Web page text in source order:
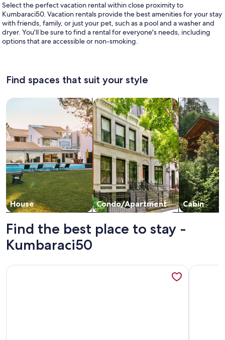
Select the perfect vacation rental within close proximity to
Kumbaraci50. Vacation rentals provide the best amenities for your stay
with friends, family, or just your pet, such as a pool and a washer and
dryer. You'll be sure to find a rental for everyone's needs, including
options that are accessible or non-smoking.
Find spaces that suit your style
House
Search for Houses
Condo/Apartment
Search for Condos/Apartments
Cabin
search for
Find the best place to stay -
Kumbaraci50
More information about Cozy 3-bedroom apartment with
More